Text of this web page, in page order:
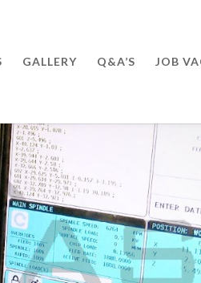
GALLERY Q&A’S JOB